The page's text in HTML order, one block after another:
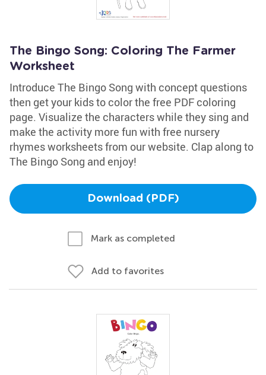
The Bingo Song: Coloring The Farmer
Worksheet
Introduce The Bingo Song with concept questions
then get your kids to color the free PDF coloring
page. Visualize the characters while they sing and
make the activity more fun with free nursery
rhymes worksheets from our website. Clap along to
The Bingo Song and enjoy!
Download (PDF)
Mark as completed
Add to favorites